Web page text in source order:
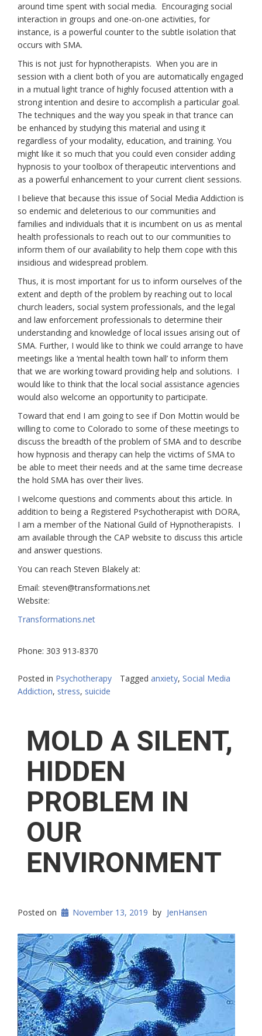
around time spent with social media. Encouraging social
interaction in groups and one-on-one activities, for
instance, is a powerful counter to the subtle isolation that
occurs with SMA.
This is not just for hypnotherapists. When you are in
session with a client both of you are automatically engaged
in a mutual light trance of highly focused attention with a
strong intention and desire to accomplish a particular goal.
The techniques and the way you speak in that trance can
be enhanced by studying this material and using it
regardless of your modality, education, and training. You
might like it so much that you could even consider adding
hypnosis to your toolbox of therapeutic interventions and
as a powerful enhancement to your current client sessions.
I believe that because this issue of Social Media Addiction is
so endemic and deleterious to our communities and
families and individuals that it is incumbent on us as mental
health professionals to reach out to our communities to
inform them of our availability to help them cope with this
insidious and widespread problem.
Thus, it is most important for us to inform ourselves of the
extent and depth of the problem by reaching out to local
church leaders, social system professionals, and the legal
and law enforcement professionals to determine their
understanding and knowledge of local issues arising out of
SMA. Further, I would like to think we could arrange to have
meetings like a ‘mental health town hall’ to inform them
that we are working toward providing help and solutions. I
would like to think that the local social assistance agencies
would also welcome an opportunity to participate.
Toward that end I am going to see if Don Mottin would be
willing to come to Colorado to some of these meetings to
discuss the breadth of the problem of SMA and to describe
how hypnosis and therapy can help the victims of SMA to
be able to meet their needs and at the same time decrease
the hold SMA has over their lives.
I welcome questions and comments about this article. In
addition to being a Registered Psychotherapist with DORA,
I am a member of the National Guild of Hypnotherapists. I
am available through the CAP website to discuss this article
and answer questions.
You can reach Steven Blakely at:
Email: steven@transformations.net
Website:
Transformations.net
Phone: 303 913-8370
Posted in Psychotherapy Tagged anxiety, Social Media
Addiction, stress, suicide
MOLD A SILENT,
HIDDEN
PROBLEM IN
OUR
ENVIRONMENT
Posted on November 13, 2019 by JenHansen